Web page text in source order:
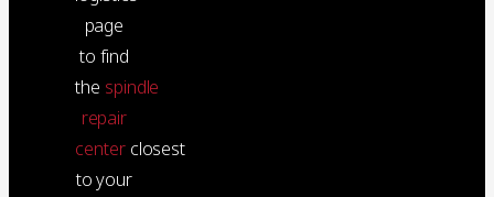
page
to find
the spindle
repair
centerclosest
to your